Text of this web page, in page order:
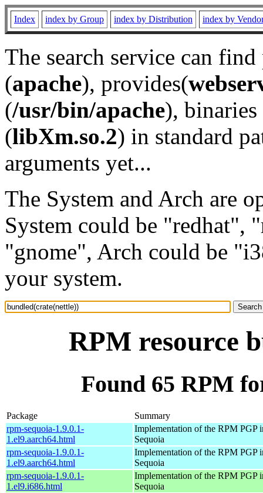
Index index by Group index by Distribution index by
The search service can
(apache), provides(
(/usr/bin/apache), binaries
(libXm.so.2) in standard
arguments yet...
The System and Arch are
System could be "redhat",
"gnome", Arch could be
your system.
RPM resource
Found 65 RPM
Package
Summary
rpm-sequoia-1.9.0.1-
1.el9.aarch64.html
Implementation of the RPM PGP
Sequoia
rpm-sequoia-1.9.0.1-
1.el9.aarch64.html
Implementation of the RPM PGP
Sequoia
rpm-sequoia-1.9.0.1-
1.el9.i686.html
Implementation of the RPM PGP
Sequoia